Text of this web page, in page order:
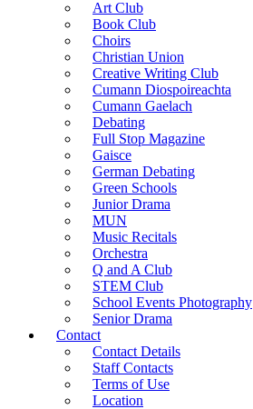
Art Club
Book Club
Choirs
Christian Union
Creative Writing Club
Cumann Diospoireachta
Cumann Gaelach
Debating
Full Stop Magazine
Gaisce
German Debating
Green Schools
Junior Drama
MUN
Music Recitals
Orchestra
Q and A Club
STEM Club
School Events Photography
Senior Drama
Contact
Contact Details
Staff Contacts
Terms of Use
Location